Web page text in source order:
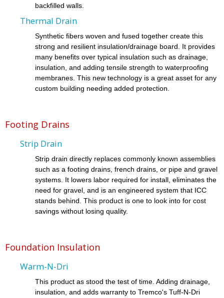
backfilled walls.
Thermal Drain
Synthetic fibers woven and fused together create this
strong and resilient insulation/drainage board. It provides
many benefits over typical insulation such as drainage,
insulation, and adding tensile strength to waterproofing
membranes. This new technology is a great asset for any
custom building needing added protection.
Footing Drains
Strip Drain
Strip drain directly replaces commonly known assemblies
such as a footing drains, french drains, or pipe and gravel
systems. It lowers labor required for install, eliminates the
need for gravel, and is an engineered system that ICC
stands behind. This product is one to look into for cost
savings without losing quality.
Foundation Insulation
Warm-N-Dri
This product as stood the test of time. Adding drainage,
insulation, and adds warranty to Tremco's Tuff-N-Dri